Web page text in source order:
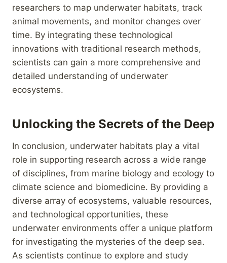
researchers to map underwater habitats, track
animal movements, and monitor changes over
time. By integrating these technological
innovations with traditional research methods,
scientists can gain a more comprehensive and
detailed understanding of underwater
ecosystems.
Unlocking the Secrets of the Deep
In conclusion, underwater habitats play a vital
role in supporting research across a wide range
of disciplines, from marine biology and ecology to
climate science and biomedicine. By providing a
diverse array of ecosystems, valuable resources,
and technological opportunities, these
underwater environments offer a unique platform
for investigating the mysteries of the deep sea.
As scientists continue to explore and study